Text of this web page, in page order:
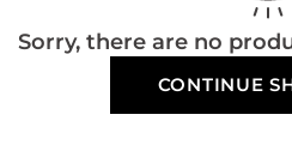
Sorry, there are no
CONTINUE